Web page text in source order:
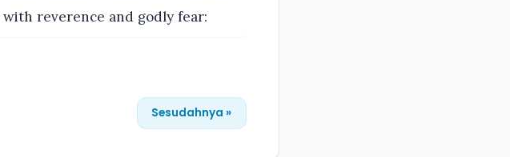
reverence and godly fear:
Sesudahnya »